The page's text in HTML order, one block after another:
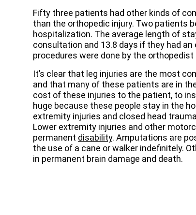
Fifty three patients had other kinds of
than the orthopedic injury. Two patients
hospitalization. The average length of
consultation and 13.8 days if they had
procedures were done by the
It’s clear that leg injuries are the most
and that many of these patients are in
cost of these injuries to the patient, to
huge because these people stay in the
extremity injuries and closed head
Lower extremity injuries and other
permanent disability. Amputations are
the use of a cane or walker indefinitely.
in permanent brain damage and death.